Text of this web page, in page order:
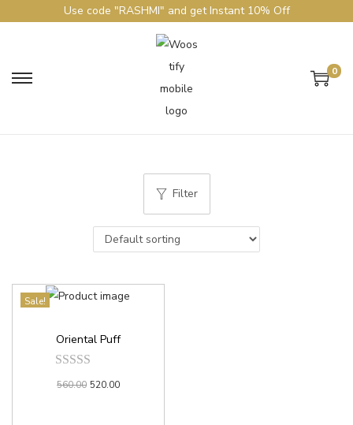
Use code "RASHMI" and get Instant 10% Off
0
Filter
Sale!
Oriental Puff
560.00 520.00